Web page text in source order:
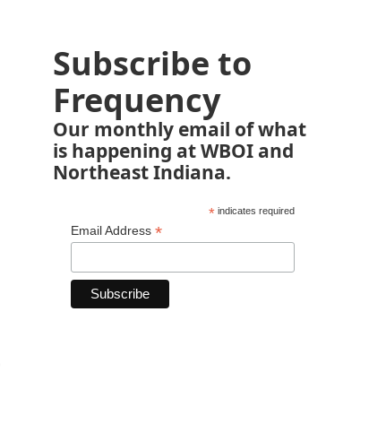
Subscribe to
Frequency
Our monthly email of what
is happening at WBOI and
Northeast Indiana.
*indicates required
Email Address *